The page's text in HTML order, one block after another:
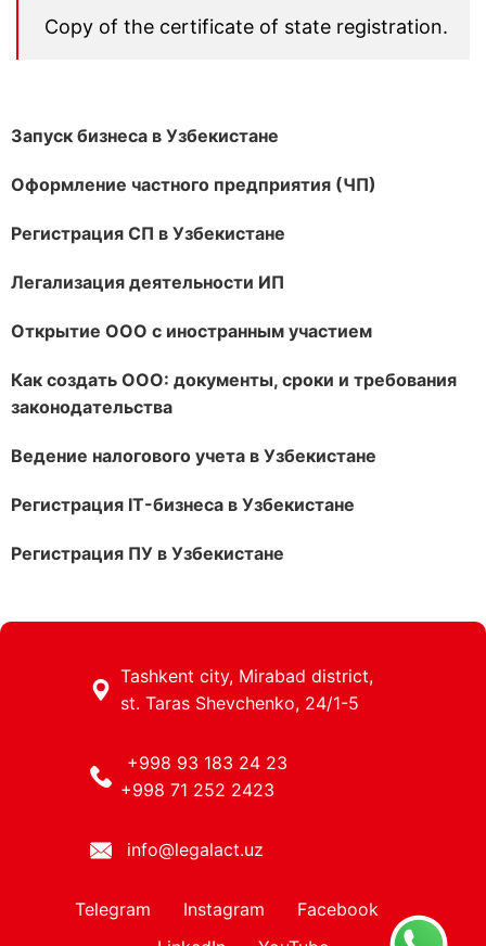
Copy of the certificate of state registration.
Запуск бизнеса в Узбекистане
Оформление частного предприятия (ЧП)
Регистрация СП в Узбекистане
Легализация деятельности ИП
Открытие ООО с иностранным участием
Как создать ООО: документы, сроки и требования
законодательства
Ведение налогового учета в Узбекистане
Регистрация IT-бизнеса в Узбекистане
Регистрация ПУ в Узбекистане
Tashkent city, Mirabad district,
st. Taras Shevchenko, 24/1-5
+998 93 183 24 23
+998 71 252 2423
info@legalact.uz
Telegram Instagram
Facebook